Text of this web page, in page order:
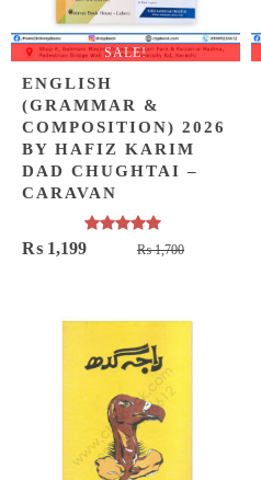
SALE!
ENGLISH
(GRAMMAR &
COMPOSITION) 2026
BY HAFIZ KARIM
DAD CHUGHTAI –
CARAVAN
Rated
5.00
out of 5₨1,700Original
₨ 1,700.
₨ 1,199
Current
₨ 1,199.